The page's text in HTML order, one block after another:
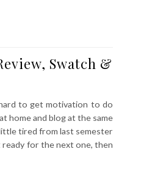
Swatch &
to get motivation to do
home and blog at the same
little tired from last semester
for the next one, then